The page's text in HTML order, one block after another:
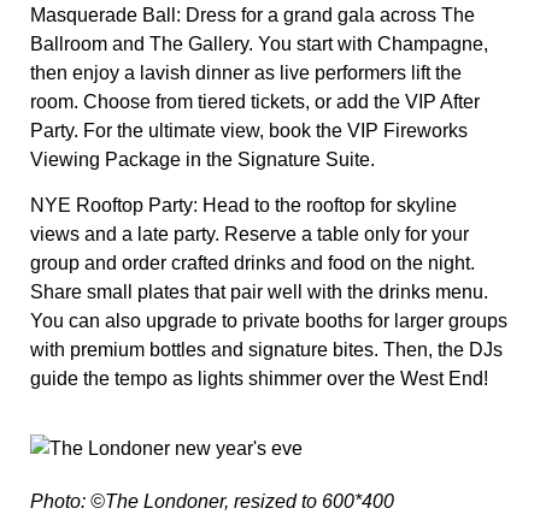
Masquerade Ball: Dress for a grand gala across The
Ballroom and The Gallery. You start with Champagne,
then enjoy a lavish dinner as live performers lift the
room. Choose from tiered tickets, or add the VIP After
Party. For the ultimate view, book the VIP Fireworks
Viewing Package in the Signature Suite.
NYE Rooftop Party: Head to the rooftop for skyline
views and a late party. Reserve a table only for your
group and order crafted drinks and food on the night.
Share small plates that pair well with the drinks menu.
You can also upgrade to private booths for larger groups
with premium bottles and signature bites. Then, the DJs
guide the tempo as lights shimmer over the West End!
Photo: ©The Londoner, resized to 600*400